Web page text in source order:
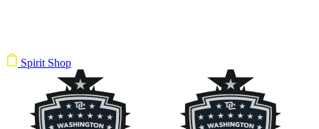
Spirit Shop